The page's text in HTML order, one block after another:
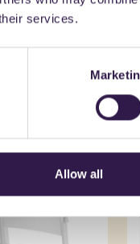
services.
Allow all
in